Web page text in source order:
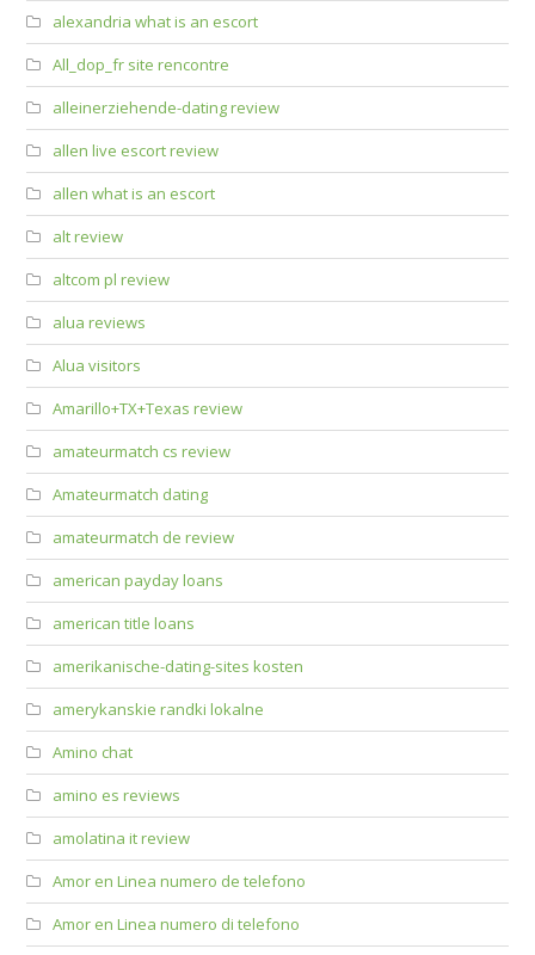
alexandria what is an escort
All_dop_fr site rencontre
alleinerziehende-dating review
allen live escort review
allen what is an escort
alt review
altcom pl review
alua reviews
Alua visitors
Amarillo+TX+Texas review
amateurmatch cs review
Amateurmatch dating
amateurmatch de review
american payday loans
american title loans
amerikanische-dating-sites kosten
amerykanskie randki lokalne
Amino chat
amino es reviews
amolatina it review
Amor en Linea numero de telefono
Amor en Linea numero di telefono